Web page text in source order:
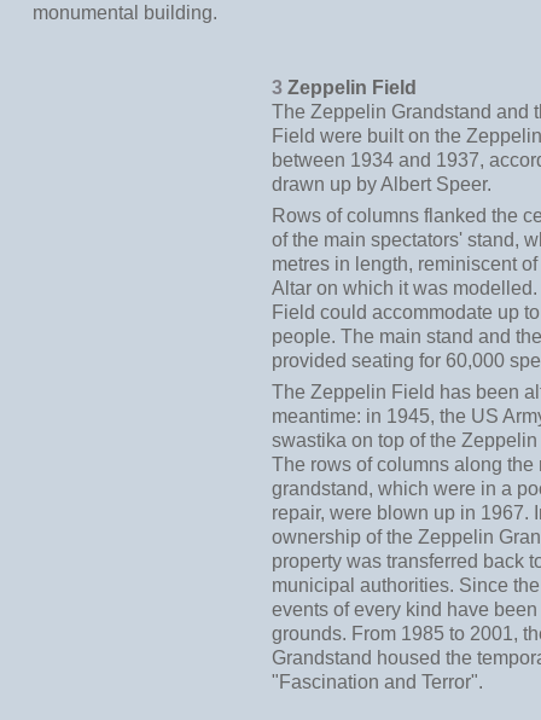
monumental building.
3 Zeppelin Field
The Zeppelin Grandstand and
Field were built on the
between 1934 and 1937,
drawn up by Albert Speer.
Rows of columns flanked the
of the main spectators' stand,
metres in length, reminiscent
Altar on which it was
Field could accommodate up
people. The main stand and
provided seating for 60,000
The Zeppelin Field has been
meantime: in 1945, the US
swastika on top of the
The rows of columns along the
grandstand, which were in a
repair, were blown up in 1967.
ownership of the Zeppelin
property was transferred back
municipal authorities. Since
events of every kind have
grounds. From 1985 to 2001,
Grandstand housed the
"Fascination and Terror".